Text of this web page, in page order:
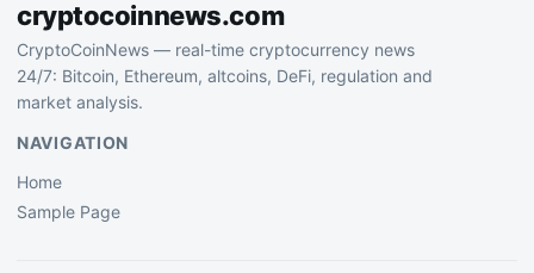
cryptocoinnews.com
CryptoCoinNews — real-time cryptocurrency news
24/7: Bitcoin, Ethereum, altcoins, DeFi, regulation and
market analysis.
NAVIGATION
Home
Sample Page